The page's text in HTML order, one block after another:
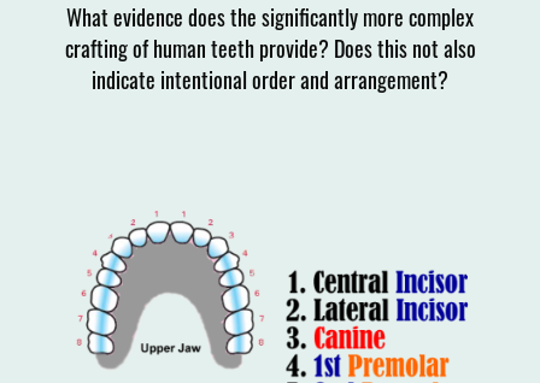
What evidence does the significantly more complex
crafting of human teeth provide? Does this not also
indicate intentional order and arrangement?